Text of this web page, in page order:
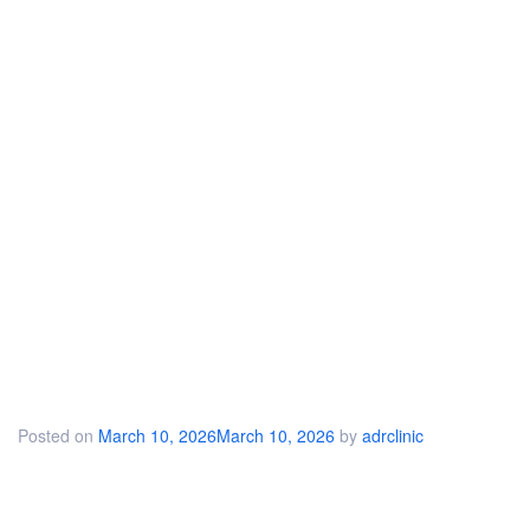
Posted on March 10, 2026March 10, 2026 by adrclinic